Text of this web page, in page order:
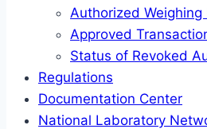
Authorized Weighing
Approved
Status of Revoked
Regulations
Documentation Center
National Laboratory